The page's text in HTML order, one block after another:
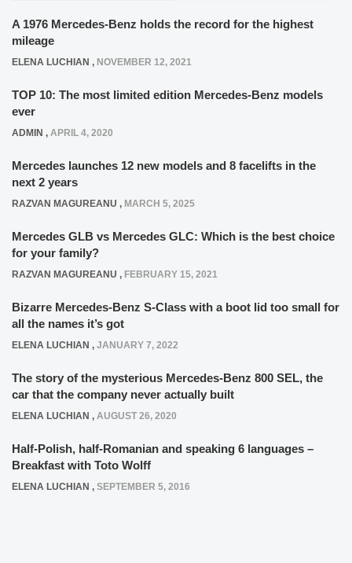
A 1976 Mercedes-Benz holds the record for the highest
mileage
ELENA LUCHIAN , NOVEMBER 12, 2021
TOP 10: The most limited edition Mercedes-Benz models
ever
ADMIN , APRIL 4, 2020
Mercedes launches 12 new models and 8 facelifts in the
next 2 years
RAZVAN MAGUREANU , MARCH 5, 2025
Mercedes GLB vs Mercedes GLC: Which is the best choice
for your family?
RAZVAN MAGUREANU , FEBRUARY 15, 2021
Bizarre Mercedes-Benz S-Class with a boot lid too small for
all the names it’s got
ELENA LUCHIAN , JANUARY 7, 2022
The story of the mysterious Mercedes-Benz 800 SEL, the
car that the company never actually built
ELENA LUCHIAN , AUGUST 26, 2020
Half-Polish, half-Romanian and speaking 6 languages –
Breakfast with Toto Wolff
ELENA LUCHIAN , SEPTEMBER 5, 2016